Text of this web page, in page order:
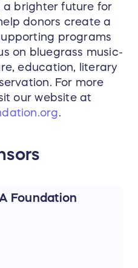
a brighter future for
donors create a
programs
on bluegrass music-
education, literary
For more
our website at
.
Foundation